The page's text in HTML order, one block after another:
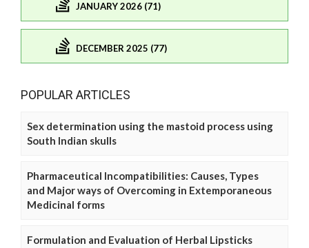
JANUARY 2026 (71)
DECEMBER 2025 (77)
POPULAR ARTICLES
Sex determination using the mastoid process using
South Indian skulls
Pharmaceutical Incompatibilities: Causes, Types
and Major ways of Overcoming in Extemporaneous
Medicinal forms
Formulation and Evaluation of Herbal Lipsticks